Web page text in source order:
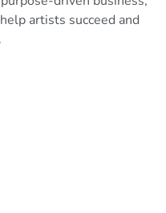
artists succeed and